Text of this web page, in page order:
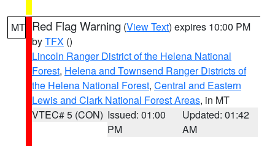
MT Red Flag Warning (View Text) expires 10:00 PM
byTFX ()
Lincoln Ranger District of the Helena National
Forest, Helena and Townsend Ranger Districts of
the Helena National Forest, Central and Eastern
Lewis and Clark National Forest Areas, in MT
VTEC# 5 (CON) Issued: 01:00
PM
Updated: 01:42
AM